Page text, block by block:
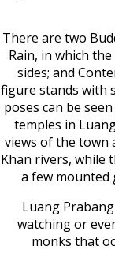
There are two
Rain, in which
sides; and
figure stands with
poses can be
temples in
views of the town
Khan rivers, while
a few mounted
Luang
watching or
monks that